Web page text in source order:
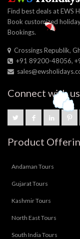
Find best deals at EWS
Book customized
Bookings.
Crossings Republik,
+91 89200-48056,
Connect with us
Product
Andaman Tours
Gujarat Tours
Kashmir Tours
North East Tours
South India Tours